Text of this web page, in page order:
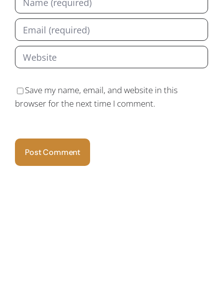
Save my name, email, and website in this
browser for the next time I comment.